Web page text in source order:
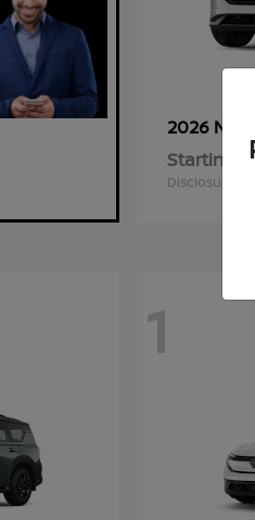
2026
Starting at
Disclosure
1